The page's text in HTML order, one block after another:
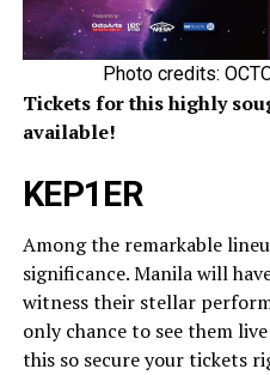
Photo credits:
Tickets for this highly
available!
KEP1ER
Among the remarkable
significance. Manila will
witness their stellar
only chance to see them
this so secure your tickets